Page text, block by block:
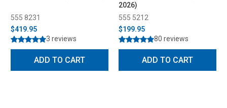
555 8231
$419.95
3 reviews
ADD TO CART
2026)
555 5212
$199.95
80 reviews
ADD TO CART